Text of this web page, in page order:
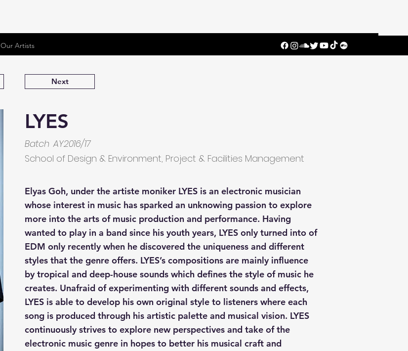
Our Artists
Next
LYES
Batch AY2016/17
School of Design & Environment, Project & Facilities Management
Elyas Goh, under the artiste moniker LYES is an electronic musician
whose interest in music has sparked an unknowing passion to explore
more into the arts of music production and performance. Having
wanted to play in a band since his youth years, LYES only turned into of
EDM only recently when he discovered the uniqueness and different
styles that the genre offers. LYES’s compositions are mainly influence
by tropical and deep-house sounds which defines the style of music he
creates. Unafraid of experimenting with different sounds and effects,
LYES is able to develop his own original style to listeners where each
song is produced through his artistic palette and musical vision. LYES
continuously strives to explore new perspectives and take of the
electronic music genre in hopes to better his musical craft and